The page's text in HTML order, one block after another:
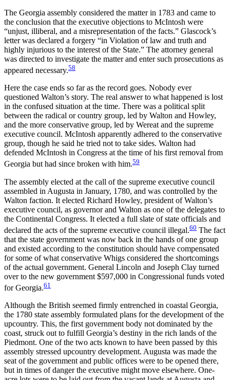
The Georgia assembly considered the matter in 1783 and came to
the conclusion that the executive objections to McIntosh were
“unjust, illiberal, and a misrepresentation of the facts.” Glascock’s
letter was declared a forgery “in Violation of law and truth and
highly injurious to the interest of the State.” The attorney general
was directed to investigate the matter and enter such prosecutions as
appeared necessary.58
Here the case ends so far as the record goes. Nobody ever
questioned Walton’s story. The real answer to what happened is lost
in the confused situation at the time. There was a political split
between the radical or country group, led by Walton and Howley,
and the more conservative group, led by Wereat and the supreme
executive council. McIntosh apparently adhered to the conservative
group, though he said he tried not to take sides. Walton had
defended McIntosh in Congress at the time of his first removal from
Georgia but had since broken with him.59
The assembly elected at the call of the supreme executive council
assembled in Augusta in January, 1780, and was controlled by the
Walton faction. It elected Richard Howley, president of Walton’s
executive council, as governor and Walton as one of the delegates to
the Continental Congress. It elected a full slate of state officials and
declared the acts of the supreme executive council illegal.60 The fact
that the state government was now back in the hands of one group
and existed according to the constitution should have compensated
for some of what conservative Whigs considered the shortcomings
of the actual government. General Lincoln and Joseph Clay turned
over to the new government $597,000 in Congressional funds voted
for Georgia.61
Although the British seemed firmly entrenched in coastal Georgia,
the 1780 state assembly formulated plans for the development of the
upcountry. This, the first government body not dominated by the
coast, struck out to fulfill Georgia’s destiny in the rich lands of the
Piedmont. One of the two acts known to have been passed by this
assembly stressed upcountry development. Augusta was made the
seat of the government and public offices were to be opened there,
but in times of danger the executive might move elsewhere. One-